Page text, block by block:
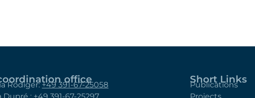
office
Rödiger:+49 391-67-25058
Dupré : +49 391-67-25297
Short Links
Publications
Projects